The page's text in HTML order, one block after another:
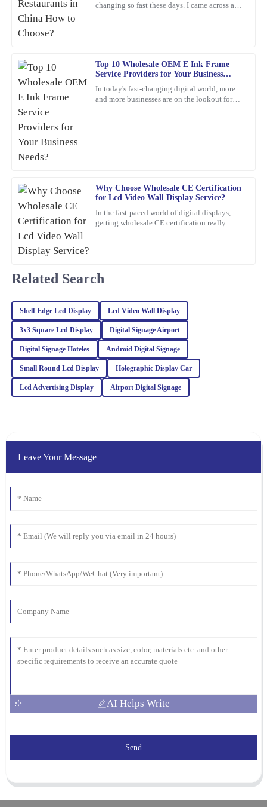
changing so fast these days. I came across a
Top 10 Wholesale OEM E Ink Frame
Service Providers for Your Business
In today's fast-changing digital world, more
and more businesses are on the lookout for
Why Choose Wholesale CE Certification
for Lcd Video Wall Display Service?
In the fast-paced world of digital displays,
getting wholesale CE certification really
Remarkable quality and an excellent value. Their support team
was quick to assist me after the sale.
A
Absolutely thrilled with this product! The build quality is
impressive, and the support I received from the team was
exceptional – they really know their stuff.
T
Tyler
Lee
This product exceeded my expectations! The quality is
exceptional, and the customer support was very professional and
knowledgeable.
E
Ella
Hall
I’m very pleased with my purchase! Exceptional quality and the
after-sales service was professional and supportive.
24 February 2026
J
Absolutely love this product! The quality is remarkable, and the
Related Search
Shelf Edge Lcd Display Lcd Video Wall Display
3x3 Square Lcd Display Digital Signage Airport
Digital Signage Hoteles Android Digital Signage
Small Round Lcd Display Holographic Display Car
Lcd Advertising Display Airport Digital Signage
Leave Your Message
AI Helps Write
Send